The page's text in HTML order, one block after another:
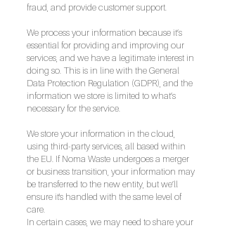
fraud, and provide customer support.
We process your information because it’s
essential for providing and improving our
services, and we have a legitimate interest in
doing so. This is in line with the General
Data Protection Regulation (GDPR), and the
information we store is limited to what’s
necessary for the service.
We store your information in the cloud,
using third-party services, all based within
the EU. If Noma Waste undergoes a merger
or business transition, your information may
be transferred to the new entity, but we’ll
ensure it's handled with the same level of
care.
In certain cases, we may need to share your